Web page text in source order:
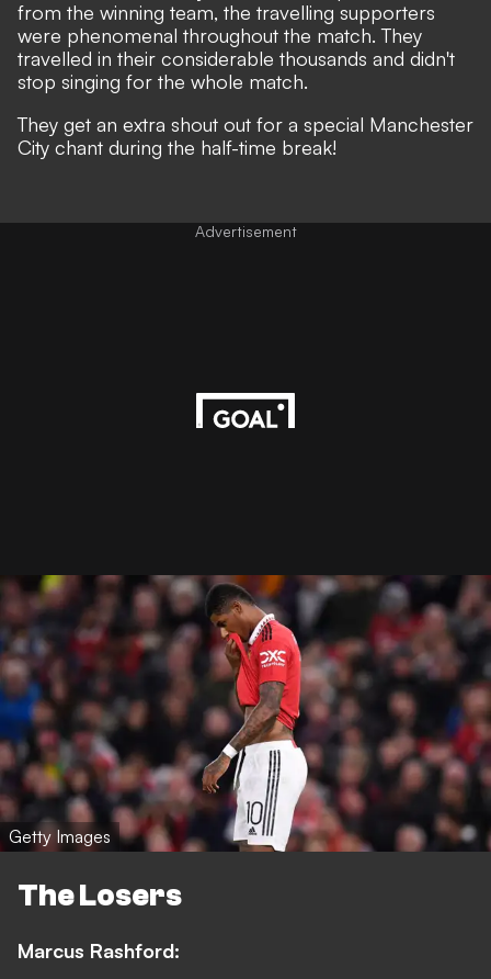
from the winning team, the travelling supporters
were phenomenal throughout the match. They
travelled in their considerable thousands and didn't
stop singing for the whole match.
They get an extra shout out for a special Manchester
City chant during the half-time break!
Advertisement
Getty Images
The Losers
Marcus Rashford: